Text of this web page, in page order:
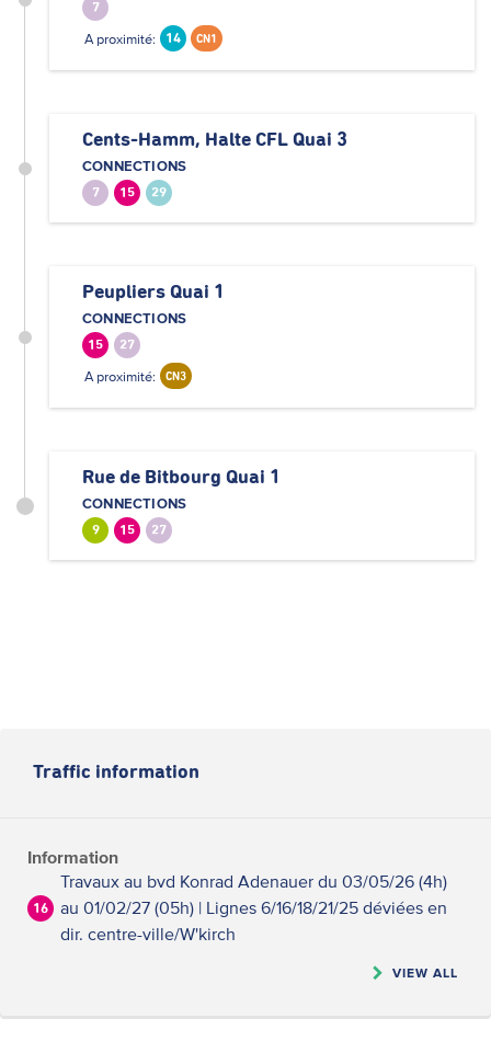
Traffic information
Information
16
Travaux au bvd Konrad Adenauer du 03/05/26 (4h)
au 01/02/27 (05h) | Lignes 6/16/18/21/25 déviées en
dir. centre-ville/W'kirch
VIEW ALL
7
A proximité: 14 CN1
Cents-Hamm, Halte CFL Quai 3
CONNECTIONS
7 15 29
Peupliers Quai 1
CONNECTIONS
15 27
A proximité: CN3
Rue de Bitbourg Quai 1
CONNECTIONS
9 15 27